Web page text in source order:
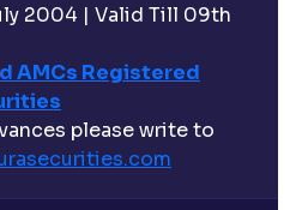
2004 | Valid Till 09th
AMCs Registered
please write to
com